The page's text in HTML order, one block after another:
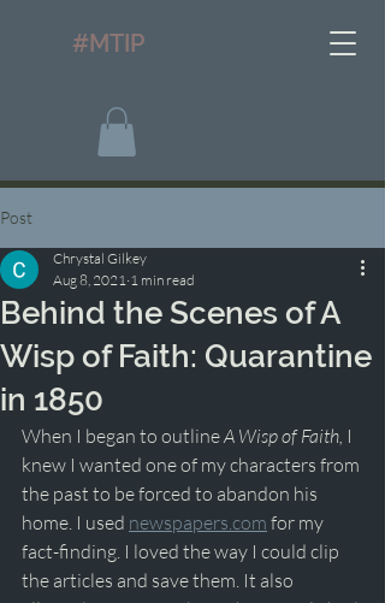
#MTIP
Post
Behind the Scenes of A
Wisp of Faith: Quarantine
in 1850
Chrystal Gilkey
Aug 8, 2021 1 min read
When I began to outline A Wisp of Faith, I
knew I wanted one of my characters from
the past to be forced to abandon his
home. I used newspapers.com for my
fact-finding. I loved the way I could clip
the articles and save them. It also